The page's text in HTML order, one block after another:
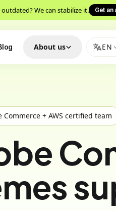
We can stabilize it. Get an
About us EN
Commerce + AWS certified team